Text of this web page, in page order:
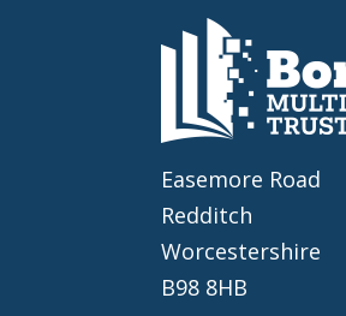
Easemore Road
Redditch
Worcestershire
B98 8HB